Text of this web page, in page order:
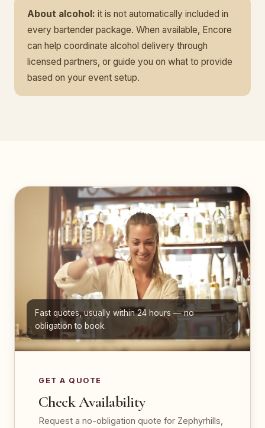
About alcohol: it is not automatically included in
every bartender package. When available, Encore
can help coordinate alcohol delivery through
licensed partners, or guide you on what to provide
based on your event setup.
Fast quotes, usually within 24 hours — no
obligation to book.
GET A QUOTE
Check Availability
Request a no-obligation quote for Zephyrhills,